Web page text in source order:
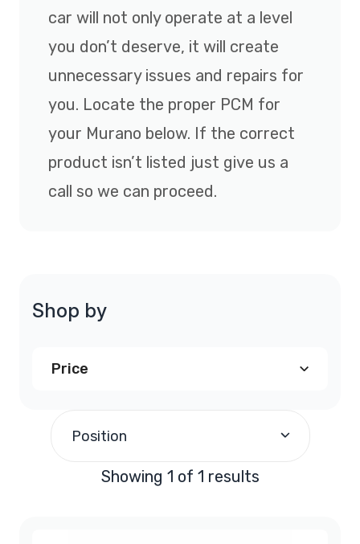
car will not only operate at a level
you don’t deserve, it will create
unnecessary issues and repairs for
you. Locate the proper PCM for
your Murano below. If the correct
product isn’t listed just give us a
call so we can proceed.
Shop by
Price
Position
Showing 1 of 1 results